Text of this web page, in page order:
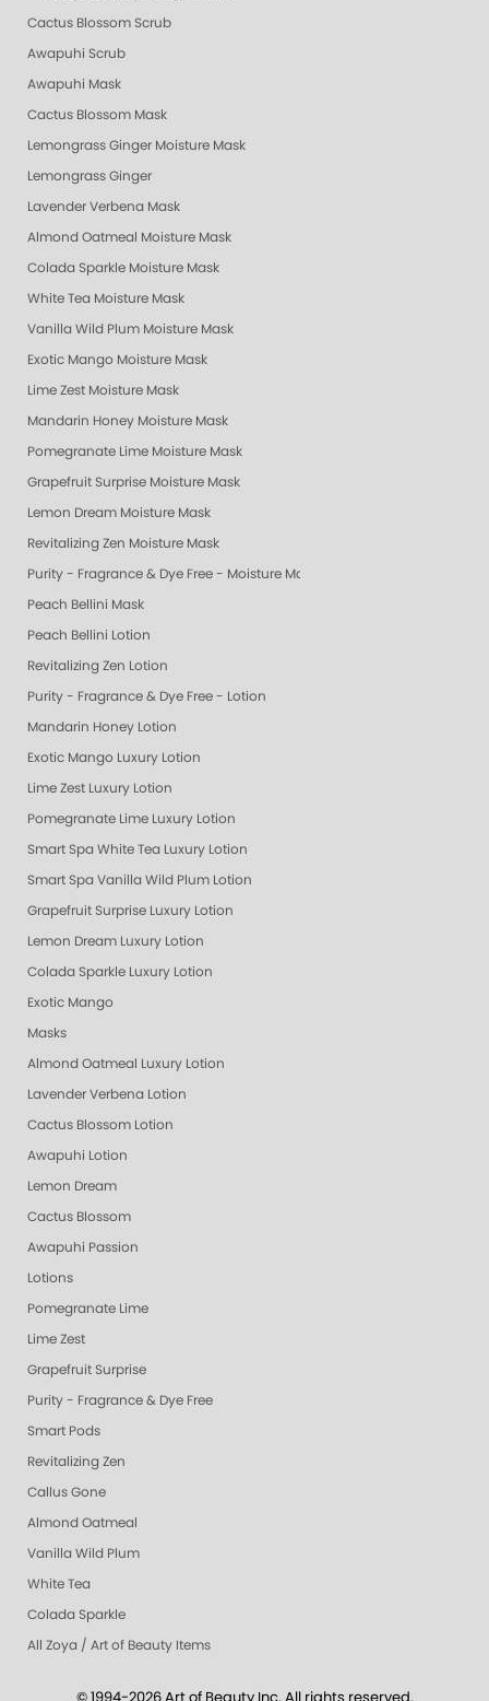
Cactus Blossom Scrub
Awapuhi Scrub
Awapuhi Mask
Cactus Blossom Mask
Lemongrass Ginger Moisture Mask
Lemongrass Ginger
Lavender Verbena Mask
Almond Oatmeal Moisture Mask
Colada Sparkle Moisture Mask
White Tea Moisture Mask
Vanilla Wild Plum Moisture Mask
Exotic Mango Moisture Mask
Lime Zest Moisture Mask
Mandarin Honey Moisture Mask
Pomegranate Lime Moisture Mask
Grapefruit Surprise Moisture Mask
Lemon Dream Moisture Mask
Revitalizing Zen Moisture Mask
Purity - Fragrance & Dye Free - Moisture Mask
Peach Bellini Mask
Peach Bellini Lotion
Revitalizing Zen Lotion
Purity - Fragrance & Dye Free - Lotion
Mandarin Honey Lotion
Exotic Mango Luxury Lotion
Lime Zest Luxury Lotion
Pomegranate Lime Luxury Lotion
Smart Spa White Tea Luxury Lotion
Smart Spa Vanilla Wild Plum Lotion
Grapefruit Surprise Luxury Lotion
Lemon Dream Luxury Lotion
Colada Sparkle Luxury Lotion
Exotic Mango
Masks
Almond Oatmeal Luxury Lotion
Lavender Verbena Lotion
Cactus Blossom Lotion
Awapuhi Lotion
Lemon Dream
Cactus Blossom
Awapuhi Passion
Lotions
Pomegranate Lime
Lime Zest
Grapefruit Surprise
Purity - Fragrance & Dye Free
Smart Pods
Revitalizing Zen
Callus Gone
Almond Oatmeal
Vanilla Wild Plum
White Tea
Colada Sparkle
All Zoya / Art of Beauty Items